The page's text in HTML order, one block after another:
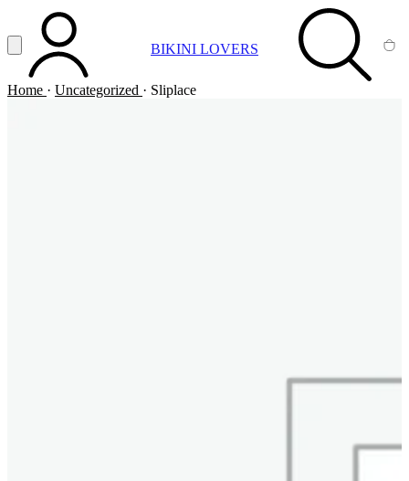
Vai al contenuto principale
Apri menuACCOUNT BIKINI LOVERS SEARCH
Home · Uncategorized · Sliplace